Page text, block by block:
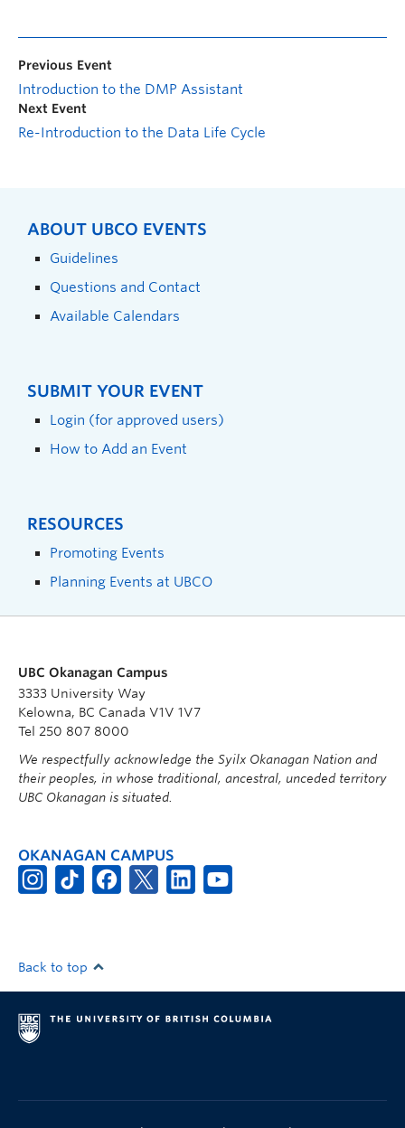
Previous Event
Introduction to the DMP Assistant
Next Event
Re-Introduction to the Data Life Cycle
ABOUT UBCO EVENTS
Guidelines
Questions and Contact
Available Calendars
SUBMIT YOUR EVENT
Login (for approved users)
How to Add an Event
RESOURCES
Promoting Events
Planning Events at UBCO
UBC Okanagan Campus
3333 University Way
Kelowna, BC Canada V1V 1V7
Tel 250 807 8000
We respectfully acknowledge the Syilx Okanagan Nation and
their peoples, in whose traditional, ancestral, unceded territory
UBC Okanagan is situated.
OKANAGAN CAMPUS
Back to top